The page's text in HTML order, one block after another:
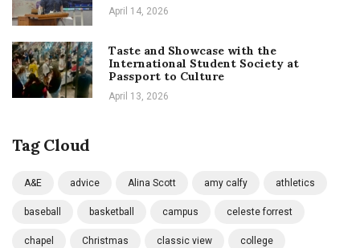
April 14, 2026
Taste and Showcase with the
International Student Society at
Passport to Culture
April 13, 2026
Tag Cloud
A&E advice Alina Scott amy calfy athletics
baseball basketball campus celeste forrest
chapel Christmas classic view college